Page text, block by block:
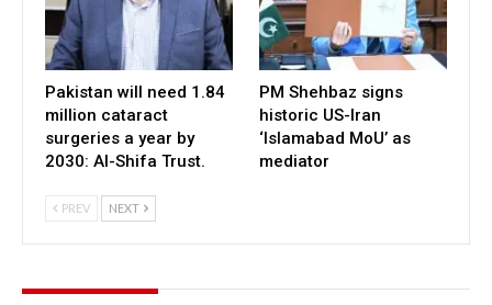
Pakistan will need 1.84
million cataract
surgeries a year by
2030: Al-Shifa Trust.
PM Shehbaz signs
historic US-Iran
‘Islamabad MoU’ as
mediator
PREV NEXT